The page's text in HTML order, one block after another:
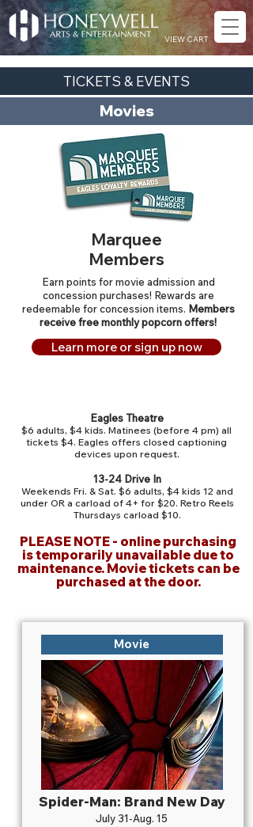
VIEW CART
TICKETS & EVENTS
Movies
Marquee
Members
Earn points for movie admission and
concession purchases! Rewards are
redeemable for concession items. Members
receive free monthly popcorn offers!
Learn more or sign up now
Eagles Theatre
$6 adults, $4 kids. Matinees (before 4 pm) all
tickets $4. Eagles offers closed captioning
devices upon request.
13-24 Drive In
Weekends Fri. & Sat. $6 adults, $4 kids 12 and
under OR a carload of 4+ for $20. Retro Reels
Thursdays carload $10.
PLEASE NOTE - online purchasing
is temporarily unavailable due to
maintenance. Movie tickets can be
purchased at the door.
Movie
Spider-Man: Brand New Day
July 31-Aug. 15